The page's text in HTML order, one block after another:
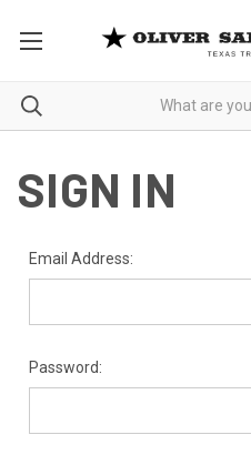
SIGN IN
Email Address:
Password: